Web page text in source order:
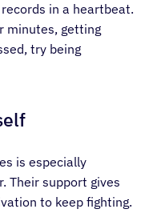
in a heartbeat.
minutes, getting
try being
is especially
Their support gives
to keep fighting.